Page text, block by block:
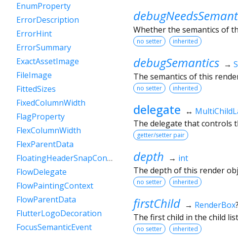
Whether the semantics of
no setter inherited
debugSemantics →
The semantics of this
no setter inherited
delegate ↔
The delegate that controls
getter/setter pair
depth → int
The depth of this render
no setter inherited
firstChild → RenderBox?
The first child in the child
no setter inherited
EnumProperty
ErrorDescription
ErrorHint
ErrorSummary
ExactAssetImage
FileImage
FittedSizes
FixedColumnWidth
FlagProperty
FlexColumnWidth
FlexParentData
FloatingHeaderSnapConfiguration
FlowDelegate
FlowPaintingContext
FlowParentData
FlutterLogoDecoration
FocusSemanticEvent